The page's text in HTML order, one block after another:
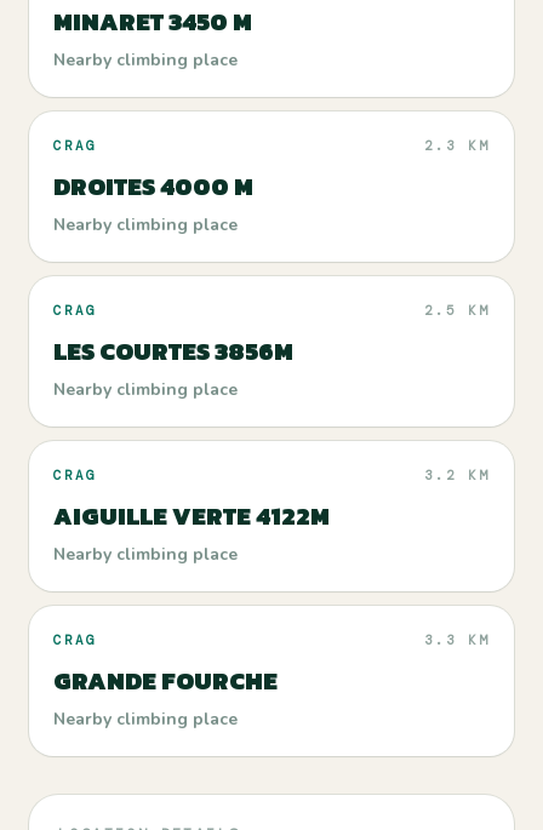
MINARET 3450 M
Nearby climbing place
CRAG 2.3 KM
DROITES 4000 M
Nearby climbing place
CRAG 2.5 KM
LES COURTES 3856M
Nearby climbing place
CRAG 3.2 KM
AIGUILLE VERTE 4122M
Nearby climbing place
CRAG 3.3 KM
GRANDE FOURCHE
Nearby climbing place